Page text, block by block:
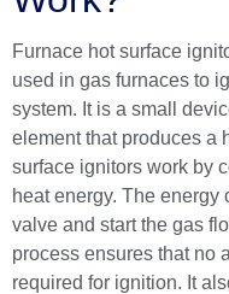
Furnace hot surface
used in gas furnaces to
system. It is a small
element that produces a
surface ignitors work by
heat energy. The energy
valve and start the gas
process ensures that no
required for ignition. It